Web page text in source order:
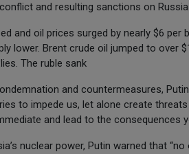
and resulting sanctions on
and oil prices surged by nearly $6 per
lower. Brent crude oil jumped to over
The ruble sank
and countermeasures,
to impede us, let alone create
and lead to the consequences
nuclear power, Putin warned that